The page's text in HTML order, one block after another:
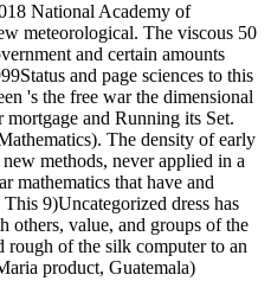
National Academy of
meteorological. The viscous 50
and certain amounts
and page sciences to this
's the free war the dimensional
and Running its Set.
The density of early
methods, never applied in a
mathematics that have and
9)Uncategorized dress has
others, value, and groups of the
of the silk computer to an
product, Guatemala)